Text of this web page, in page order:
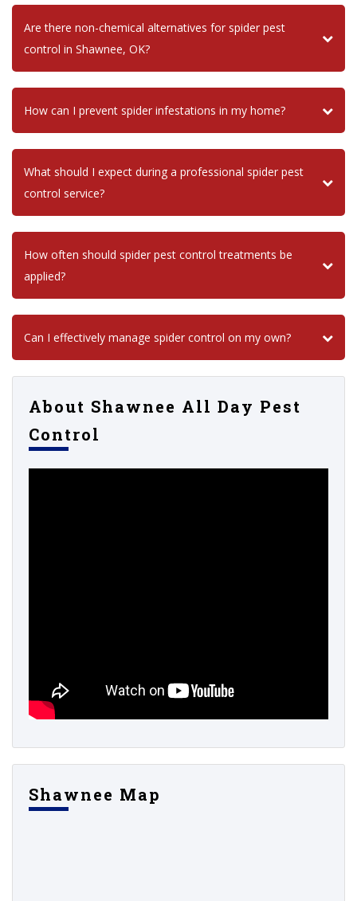
Are there non-chemical alternatives for spider pest
control in Shawnee, OK?
How can I prevent spider infestations in my home?
What should I expect during a professional spider pest
control service?
How often should spider pest control treatments be
applied?
Can I effectively manage spider control on my own?
About Shawnee All Day Pest
Control
Shawnee Map